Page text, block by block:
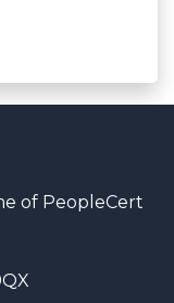
of PeopleCert